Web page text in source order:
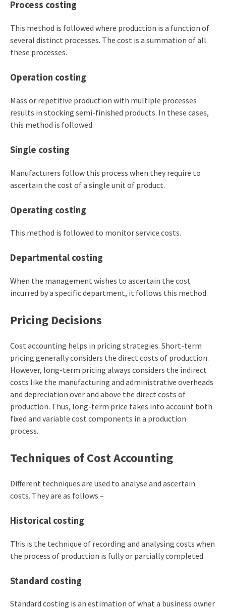
Process costing
This method is followed where production is a function of
several distinct processes. The cost is a summation of all
these processes.
Operation costing
Mass or repetitive production with multiple processes
results in stocking semi-finished products. In these cases,
this method is followed.
Single costing
Manufacturers follow this process when they require to
ascertain the cost of a single unit of product.
Operating costing
This method is followed to monitor service costs.
Departmental costing
When the management wishes to ascertain the cost
incurred by a specific department, it follows this method.
Pricing Decisions
Cost accounting helps in pricing strategies. Short-term
pricing generally considers the direct costs of production.
However, long-term pricing always considers the indirect
costs like the manufacturing and administrative overheads
and depreciation over and above the direct costs of
production. Thus, long-term price takes into account both
fixed and variable cost components in a production
process.
Techniques of Cost Accounting
Different techniques are used to analyse and ascertain
costs. They are as follows –
Historical costing
This is the technique of recording and analysing costs when
the process of production is fully or partially completed.
Standard costing
Standard costing is an estimation of what a business owner